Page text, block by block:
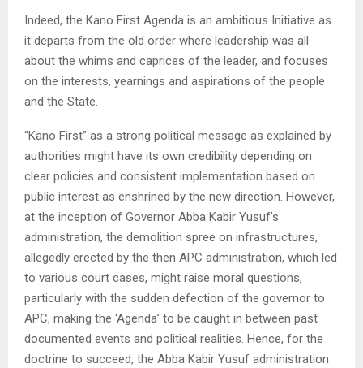
Indeed, the Kano First Agenda is an ambitious Initiative as
it departs from the old order where leadership was all
about the whims and caprices of the leader, and focuses
on the interests, yearnings and aspirations of the people
and the State.
“Kano First” as a strong political message as explained by
authorities might have its own credibility depending on
clear policies and consistent implementation based on
public interest as enshrined by the new direction. However,
at the inception of Governor Abba Kabir Yusuf’s
administration, the demolition spree on infrastructures,
allegedly erected by the then APC administration, which led
to various court cases, might raise moral questions,
particularly with the sudden defection of the governor to
APC, making the ‘Agenda’ to be caught in between past
documented events and political realities. Hence, for the
doctrine to succeed, the Abba Kabir Yusuf administration